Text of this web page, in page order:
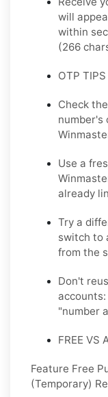
will
within
(266
OTP TIPS
Check
number's
Use a
already
Try a
switch to
from the
Don't
"number
FREE VS
Feature Free
(Temporary)